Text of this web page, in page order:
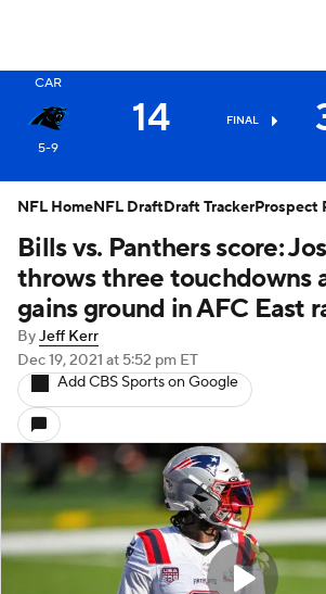
CAR
5-9
14 FINAL
Bills vs. Panthers score:
throws three touchdowns
gains ground in AFC East
ByJeff Kerr
Dec 19, 2021 at 5:52 pm ET
Add CBS Sports on Google
NFL HomeNFL DraftDraft TrackerProspect